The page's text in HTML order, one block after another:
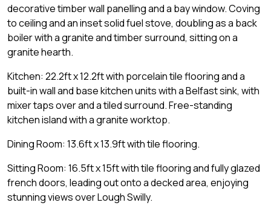
decorative timber wall panelling and a bay window. Coving
to ceiling and an inset solid fuel stove, doubling as a back
boiler with a granite and timber surround, sitting on a
granite hearth.
Kitchen: 22.2ft x 12.2ft with porcelain tile flooring and a
built-in wall and base kitchen units with a Belfast sink, with
mixer taps over and a tiled surround. Free-standing
kitchen island with a granite worktop.
Dining Room: 13.6ft x 13.9ft with tile flooring.
Sitting Room: 16.5ft x 15ft with tile flooring and fully glazed
french doors, leading out onto a decked area, enjoying
stunning views over Lough Swilly.